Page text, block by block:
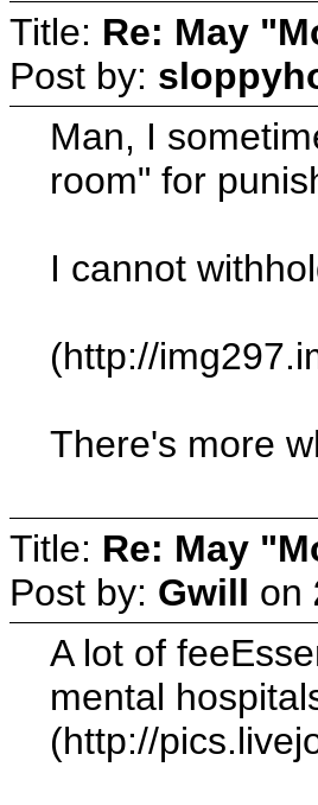
Title: Re: May
Post by:
Man, I
room" for
I cannot
(http://
There's more
Title: Re: May
Post by: Gwill on
A lot of
mental
(http://